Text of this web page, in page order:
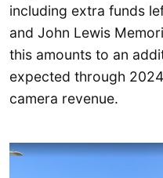
including extra funds
and John Lewis
this amounts to an
expected through
camera revenue.